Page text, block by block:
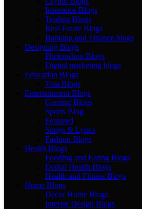
Insurance Blogs
Trading Blogs
Real Estate Blogs
Banking and Finance blogs
Designing Blogs
Photopshop Blogs
Digital marketing blogs
Education Blogs
Visa Blogs
Entertainment Blogs
Gaming Blogs
Sports Blog
Featured
Songs & Lyrics
Fashion Blogs
Health Blogs
Fooding and Eating Blogs
Dental Health Blogs
Health and Fitness Blogs
Home Blogs
Decor Home Blogs
Interior Design Blogs